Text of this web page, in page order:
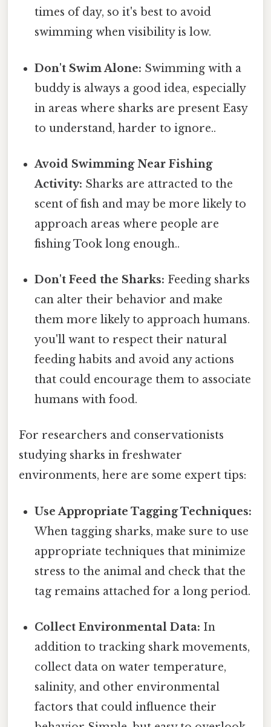
times of day, so it's best to avoid
swimming when visibility is low.
Don't Swim Alone: Swimming with a
buddy is always a good idea, especially
in areas where sharks are present Easy
to understand, harder to ignore..
Avoid Swimming Near Fishing
Activity: Sharks are attracted to the
scent of fish and may be more likely to
approach areas where people are
fishing Took long enough..
Don't Feed the Sharks: Feeding sharks
can alter their behavior and make
them more likely to approach humans.
you'll want to respect their natural
feeding habits and avoid any actions
that could encourage them to associate
humans with food.
For researchers and conservationists
studying sharks in freshwater
environments, here are some expert tips:
Use Appropriate Tagging Techniques:
When tagging sharks, make sure to use
appropriate techniques that minimize
stress to the animal and check that the
tag remains attached for a long period.
Collect Environmental Data: In
addition to tracking shark movements,
collect data on water temperature,
salinity, and other environmental
factors that could influence their